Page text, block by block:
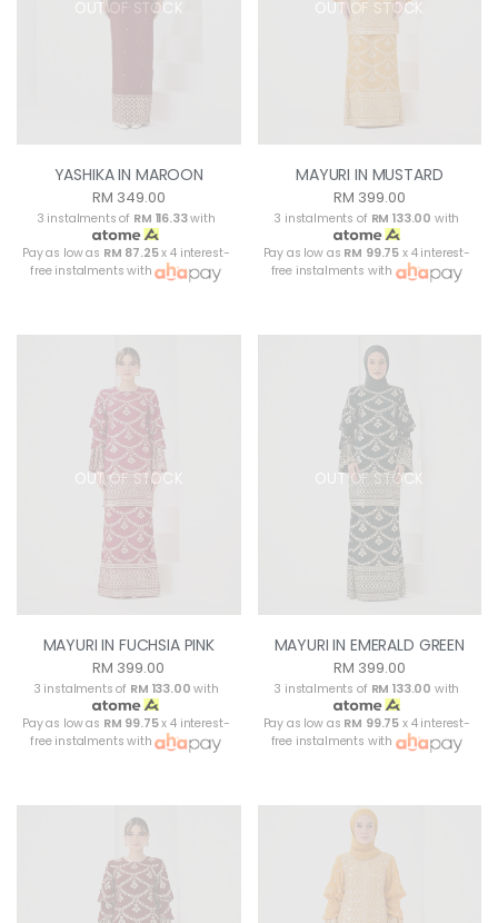
OUT OF STOCK
YASHIKA IN MAROON
RM 349.00
3 instalments of RM 116.33with
Pay as low as RM 87.25x 4 interest-
free instalments with
OUT OF STOCK
MAYURI IN MUSTARD
RM 399.00
3 instalments of RM 133.00 with
Pay as low as RM 99.75 x 4 interest-
free instalments with
OUT OF STOCK
MAYURI IN FUCHSIA PINK
RM 399.00
3 instalments of RM 133.00 with
Pay as low as RM 99.75x 4 interest-
free instalments with
OUT OF STOCK
MAYURI IN EMERALD GREEN
RM 399.00
3 instalments of RM 133.00 with
Pay as low as RM 99.75 x 4 interest-
free instalments with